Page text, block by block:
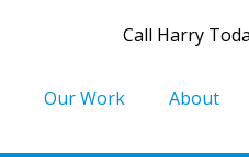
Call Harry
Our Work About